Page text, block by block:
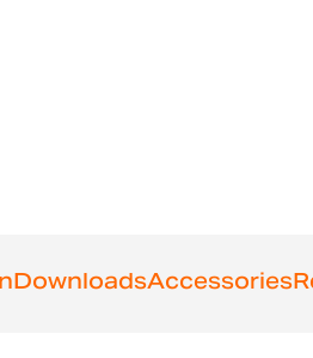
DownloadsAccessories